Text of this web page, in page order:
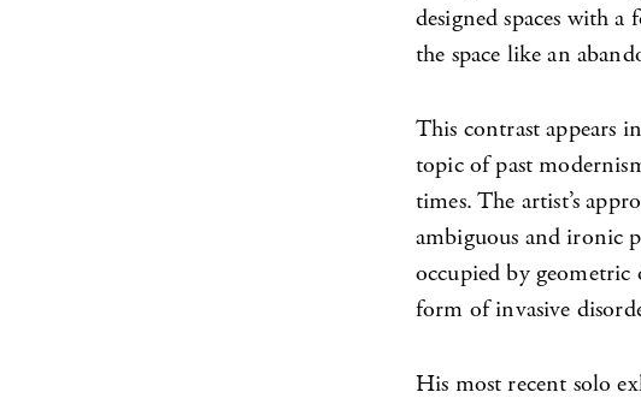
designed spaces with
the space like an
This contrast appears
topic of past
times. The artist’s
ambiguous and ironic
occupied by geometric
form of invasive
His most recent solo